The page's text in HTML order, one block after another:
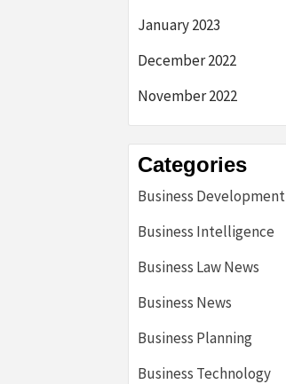
January 2023
December 2022
November 2022
Categories
Business Development
Business Intelligence
Business Law News
Business News
Business Planning
Business Technology